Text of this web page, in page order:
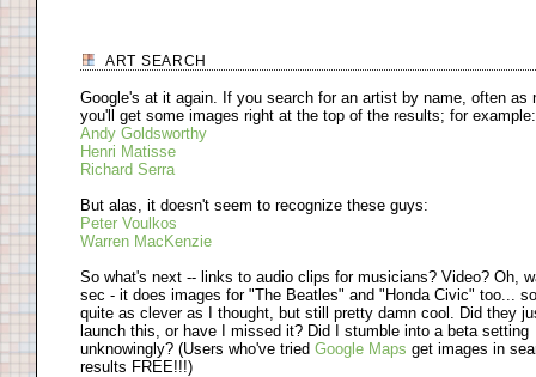
ART SEARCH
Google's at it again. If you search for an artist by name, often as
you'll get some images right at the top of the results; for example:
Andy Goldsworthy
Henri Matisse
Richard Serra
But alas, it doesn't seem to recognize these guys:
Peter Voulkos
Warren MacKenzie
So what's next -- links to audio clips for musicians? Video? Oh,
sec - it does images for "The Beatles" and "Honda Civic" too...
quite as clever as I thought, but still pretty damn cool. Did they
launch this, or have I missed it? Did I stumble into a beta setting
unknowingly? (Users who've tried Google Maps get images in
results FREE!!!)